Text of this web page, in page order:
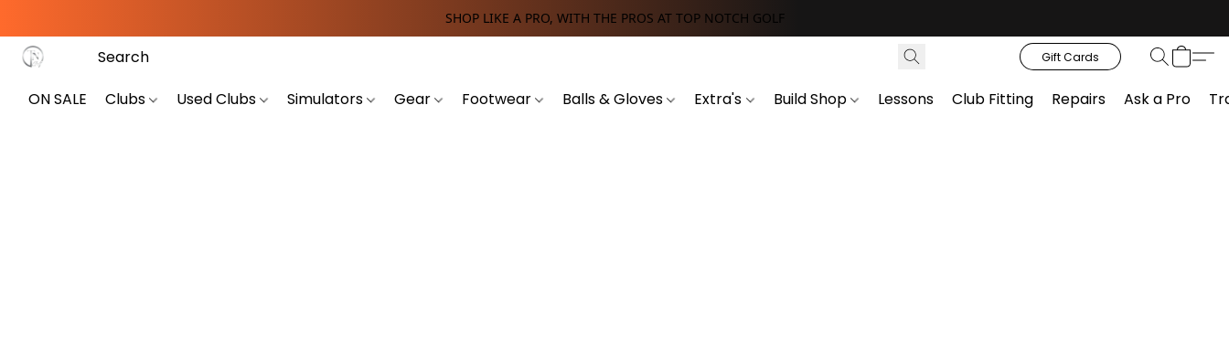
SHOP LIKE A PRO, WITH THE PROS AT TOP NOTCH GOLF
Gift Cards
ON SALE Clubs Used Clubs Simulators Gear Footwear Balls & Gloves Extra's Build Shop Lessons Club Fitting Repairs Ask a Pro